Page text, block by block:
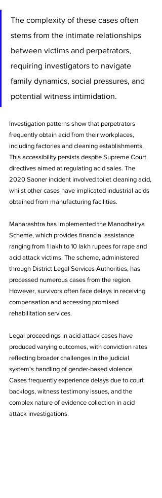
The complexity of these cases often
stems from the intimate relationships
between victims and perpetrators,
requiring investigators to navigate
family dynamics, social pressures, and
potential witness intimidation.
Investigation patterns show that perpetrators
frequently obtain acid from their workplaces,
including factories and cleaning establishments.
This accessibility persists despite Supreme Court
directives aimed at regulating acid sales. The
2020 Saoner incident involved toilet cleaning acid,
whilst other cases have implicated industrial acids
obtained from manufacturing facilities.
Maharashtra has implemented the Manodhairya
Scheme, which provides financial assistance
ranging from 1 lakh to 10 lakh rupees for rape and
acid attack victims. The scheme, administered
through District Legal Services Authorities, has
processed numerous cases from the region.
However, survivors often face delays in receiving
compensation and accessing promised
rehabilitation services.
Legal proceedings in acid attack cases have
produced varying outcomes, with conviction rates
reflecting broader challenges in the judicial
system's handling of gender-based violence.
Cases frequently experience delays due to court
backlogs, witness testimony issues, and the
complex nature of evidence collection in acid
attack investigations.